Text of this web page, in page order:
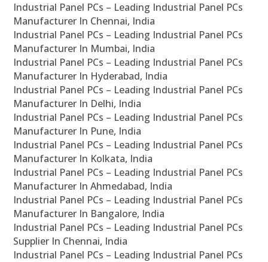
Industrial Panel PCs – Leading Industrial Panel PCs
Manufacturer In Chennai, India
Industrial Panel PCs – Leading Industrial Panel PCs
Manufacturer In Mumbai, India
Industrial Panel PCs – Leading Industrial Panel PCs
Manufacturer In Hyderabad, India
Industrial Panel PCs – Leading Industrial Panel PCs
Manufacturer In Delhi, India
Industrial Panel PCs – Leading Industrial Panel PCs
Manufacturer In Pune, India
Industrial Panel PCs – Leading Industrial Panel PCs
Manufacturer In Kolkata, India
Industrial Panel PCs – Leading Industrial Panel PCs
Manufacturer In Ahmedabad, India
Industrial Panel PCs – Leading Industrial Panel PCs
Manufacturer In Bangalore, India
Industrial Panel PCs – Leading Industrial Panel PCs
Supplier In Chennai, India
Industrial Panel PCs – Leading Industrial Panel PCs